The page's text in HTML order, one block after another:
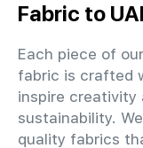
Fabric to
Each piece of
fabric is crafted
inspire creativity
sustainability.
quality fabrics